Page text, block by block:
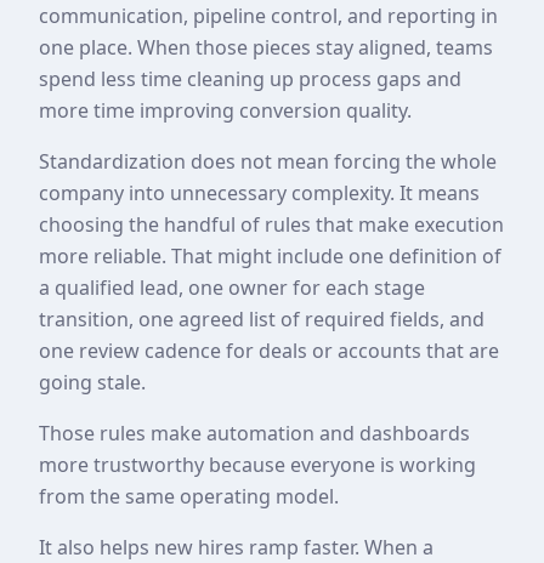
communication, pipeline control, and reporting in
one place. When those pieces stay aligned, teams
spend less time cleaning up process gaps and
more time improving conversion quality.
Standardization does not mean forcing the whole
company into unnecessary complexity. It means
choosing the handful of rules that make execution
more reliable. That might include one definition of
a qualified lead, one owner for each stage
transition, one agreed list of required fields, and
one review cadence for deals or accounts that are
going stale.
Those rules make automation and dashboards
more trustworthy because everyone is working
from the same operating model.
It also helps new hires ramp faster. When a